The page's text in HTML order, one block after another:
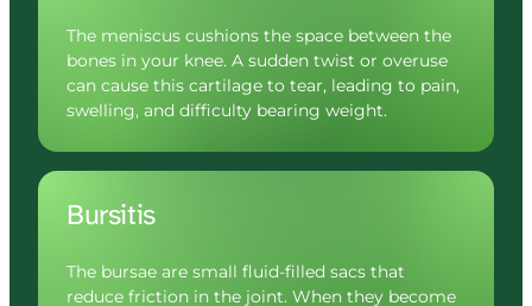
The meniscus cushions the space between the
bones in your knee. A sudden twist or overuse
can cause this cartilage to tear, leading to pain,
swelling, and difficulty bearing weight.
Bursitis
The bursae are small fluid-filled sacs that
reduce friction in the joint. When they become